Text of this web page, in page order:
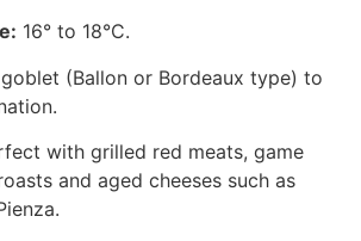
16° to 18°C.
(Ballon or Bordeaux type) to
with grilled red meats, game
and aged cheeses such as